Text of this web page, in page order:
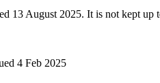
13 August 2025. It is not kept
4 Feb 2025